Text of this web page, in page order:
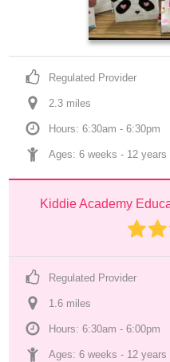
Regulated Provider
2.3 miles
Hours: 6:30am - 6:30pm
Ages: 6 weeks - 12 years
Kiddie Academy
Regulated Provider
1.6 miles
Hours: 6:30am - 6:00pm
Ages: 6 weeks - 12 years